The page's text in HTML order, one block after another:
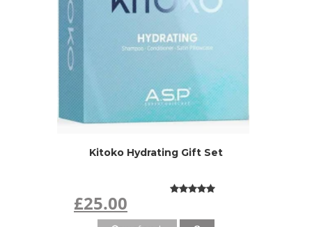
Kitoko Hydrating Gift Set
£25.00